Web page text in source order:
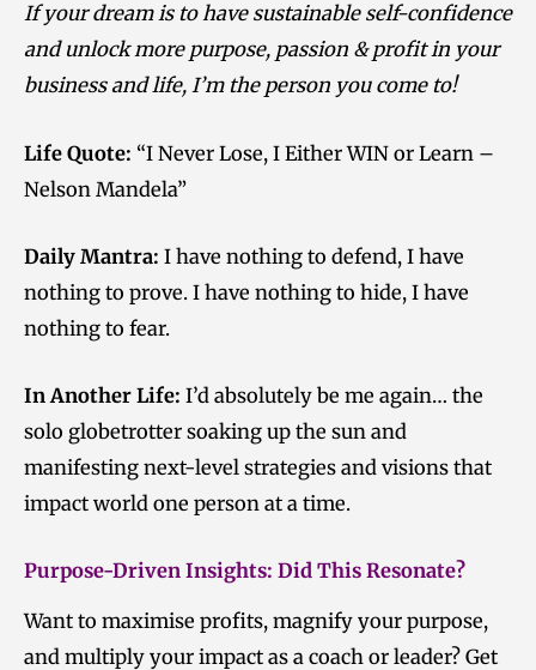
If your dream is to have sustainable self-confidence
and unlock more purpose, passion & profit in your
business and life, I’m the person you come to!
Life Quote: “I Never Lose, I Either WIN or Learn –
Nelson Mandela”
Daily Mantra: I have nothing to defend, I have
nothing to prove. I have nothing to hide, I have
nothing to fear.
In Another Life: I’d absolutely be me again… the
solo globetrotter soaking up the sun and
manifesting next-level strategies and visions that
impact world one person at a time.
Purpose-Driven Insights: Did This Resonate?
Want to maximise profits, magnify your purpose,
and multiply your impact as a coach or leader? Get